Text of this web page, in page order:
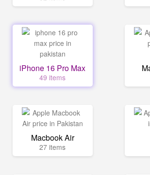
iPhone 16 Pro Max
49 items
Macbook Air
27 items